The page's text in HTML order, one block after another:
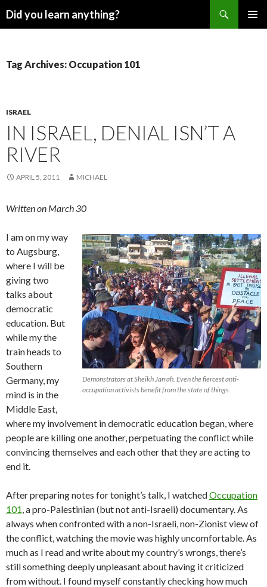
Did you learn anything?
Tag Archives: Occupation 101
ISRAEL
IN ISRAEL, DENIAL ISN’T A
RIVER
APRIL 5, 2011 MICHAEL
Written on March 30
Demonstrators at Sheikh Jarrah. Even the fiercest anti-
occupation activists benefit from the state of things.
I am on my way
to Augsburg,
where I will be
giving two
talks about
democratic
education. But
while my the
train heads to
Southern
Germany, my
mind is in the
Middle East,
where my involvement in democratic education began, where
people are killing one another, perpetuating the conflict while
convincing themselves and each other that they are acting to
end it.
After preparing notes for tonight’s talk, I watchedOccupation
101, a pro-Palestinian (but not anti-Israeli) documentary. As
always when confronted with a non-Israeli, non-Zionist view of
the conflict, watching the movie was highly uncomfortable. As
much as I read and write about my country’s wrongs, there’s
still something deeply unpleasant about having it criticized
from without. I found myself constantly checking how much